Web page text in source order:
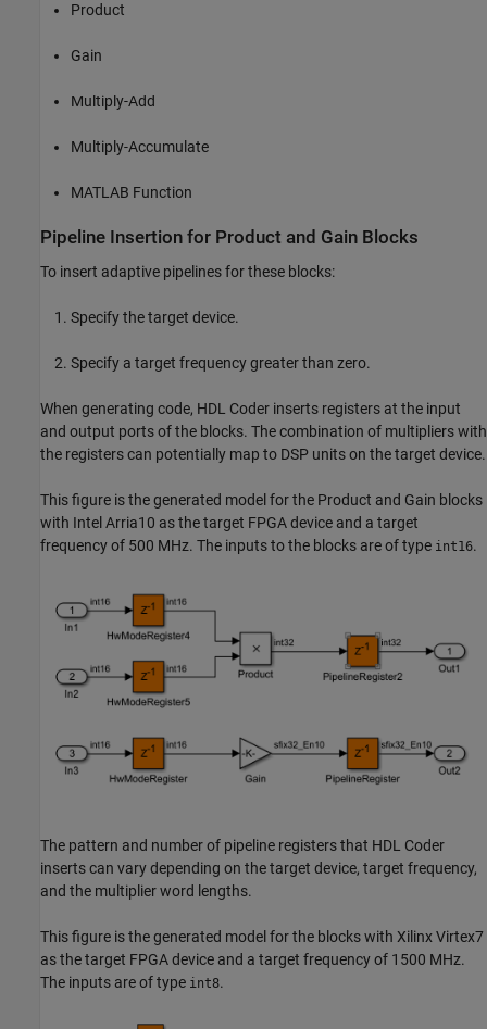
Product
Gain
Multiply-Add
Multiply-Accumulate
MATLAB Function
Pipeline Insertion for Product and Gain Blocks
To insert adaptive pipelines for these blocks:
Specify the target device.
Specify a target frequency greater than zero.
When generating code, HDL Coder inserts registers at the input
and output ports of the blocks. The combination of multipliers with
the registers can potentially map to DSP units on the target device.
This figure is the generated model for the Product and Gain blocks
with Intel Arria10 as the target FPGA device and a target
frequency of 500 MHz. The inputs to the blocks are of type int16.
The pattern and number of pipeline registers that HDL Coder
inserts can vary depending on the target device, target frequency,
and the multiplier word lengths.
This figure is the generated model for the blocks with Xilinx Virtex7
as the target FPGA device and a target frequency of 1500 MHz.
The inputs are of type int8.